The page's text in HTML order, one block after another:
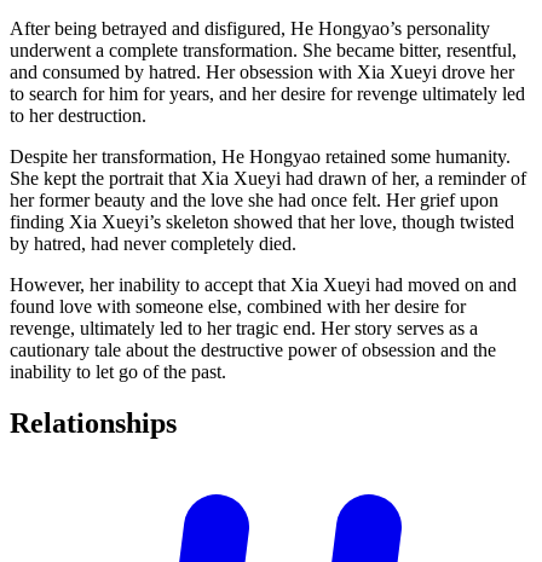
After being betrayed and disfigured, He Hongyao’s personality
underwent a complete transformation. She became bitter, resentful,
and consumed by hatred. Her obsession with Xia Xueyi drove her
to search for him for years, and her desire for revenge ultimately led
to her destruction.
Despite her transformation, He Hongyao retained some humanity.
She kept the portrait that Xia Xueyi had drawn of her, a reminder of
her former beauty and the love she had once felt. Her grief upon
finding Xia Xueyi’s skeleton showed that her love, though twisted
by hatred, had never completely died.
However, her inability to accept that Xia Xueyi had moved on and
found love with someone else, combined with her desire for
revenge, ultimately led to her tragic end. Her story serves as a
cautionary tale about the destructive power of obsession and the
inability to let go of the past.
Relationships